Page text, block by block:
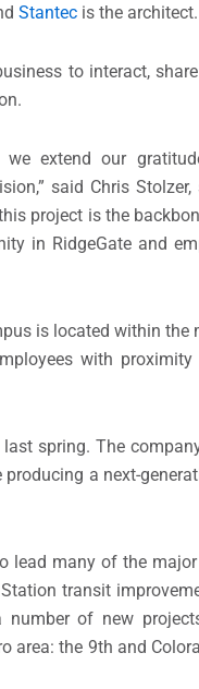
Stantec is the architect.
to interact,
extend our
said Chris Stolzer,
project is the
in RidgeGate and
is located within the
with
spring. The
a next-
many of the
transit
of new
the 9th and